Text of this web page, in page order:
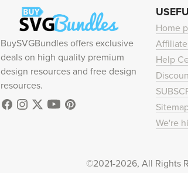
BuySVGBundles offers exclusive
deals on high quality premium
design resources and free design
resources.
Home
Help
We're
©2021-2026, All Rights